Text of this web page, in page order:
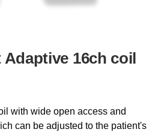
Adaptive 16ch coil
with wide open access and
can be adjusted to the patient's